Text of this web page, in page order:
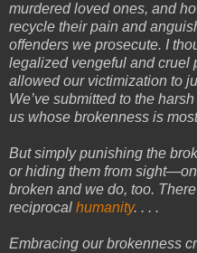
murdered loved ones, and
recycle their pain and
offenders we prosecute. I
legalized vengeful and cruel
allowed our victimization to
We’ve submitted to the
us whose brokenness is
But simply punishing the
or hiding them from
broken and we do, too.
reciprocal humanity. . . .
Embracing our brokenness